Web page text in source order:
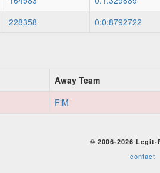
228358 0:0:8792722
Away Team
FiM
© 2006-2026 Legit-
contact